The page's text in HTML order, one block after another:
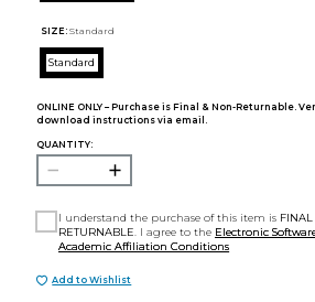
SIZE: Standard
Standard
ONLINE ONLY – Purchase is Final & Non-Returnable.
download instructions via email.
QUANTITY:
I understand the purchase of this item is FINAL
RETURNABLE . I agree to the Electronic
Academic Affiliation Conditions
Add to Wishlist